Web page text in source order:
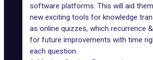
software platforms. This will aid
new exciting tools for knowledge
as online quizzes, which recurrence
for future improvements with time
each question.